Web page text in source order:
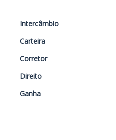
Intercâmbio
Carteira
Corretor
Direito
Ganha